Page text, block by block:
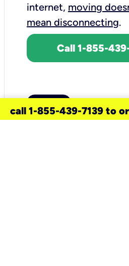
internet, moving
mean disconnecting.
Call 1-855-
call 1-855-439-7139 to